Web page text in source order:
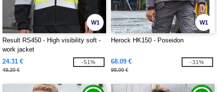
W1
Result RS450 - High visibility soft -
work jacket
24.31 €
49.20 €
-51%
W1
Herock HK150 - Poseidon
68.09 €
98.00 €
-31%